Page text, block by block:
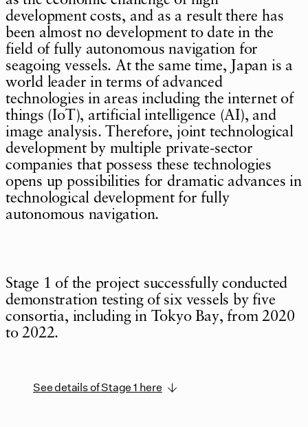
development costs, and as a result there has
been almost no development to date in the
field of fully autonomous navigation for
seagoing vessels. At the same time, Japan is a
world leader in terms of advanced
technologies in areas including the internet of
things (IoT), artificial intelligence (AI), and
image analysis. Therefore, joint technological
development by multiple private-sector
companies that possess these technologies
opens up possibilities for dramatic advances in
technological development for fully
autonomous navigation.
Stage 1 of the project successfully conducted
demonstration testing of six vessels by five
consortia, including in Tokyo Bay, from 2020
to 2022.
See details of Stage 1 here